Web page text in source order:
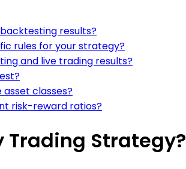
results?
rules for your strategy?
and live trading results?
classes?
risk-reward ratios?
Trading Strategy?